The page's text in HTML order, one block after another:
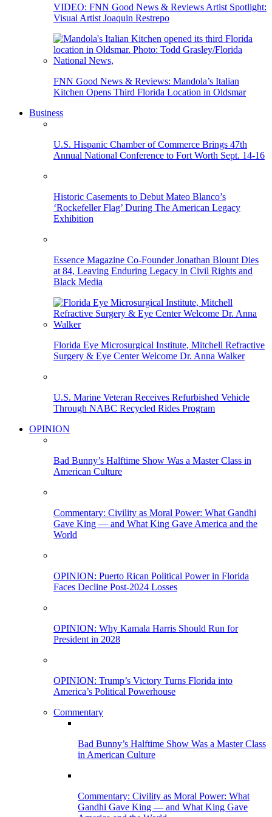
VIDEO: FNN Good News & Reviews Artist Spotlight:
Visual Artist Joaquin Restrepo
FNN Good News & Reviews: Mandola’s Italian
Kitchen Opens Third Florida Location in Oldsmar
Business
U.S. Hispanic Chamber of Commerce Brings 47th
Annual National Conference to Fort Worth Sept. 14-16
Historic Casements to Debut Mateo Blanco’s
‘Rockefeller Flag’ During The American Legacy
Exhibition
Essence Magazine Co-Founder Jonathan Blount Dies
at 84, Leaving Enduring Legacy in Civil Rights and
Black Media
Florida Eye Microsurgical Institute, Mitchell Refractive
Surgery & Eye Center Welcome Dr. Anna Walker
U.S. Marine Veteran Receives Refurbished Vehicle
Through NABC Recycled Rides Program
OPINION
Bad Bunny’s Halftime Show Was a Master Class in
American Culture
Commentary: Civility as Moral Power: What Gandhi
Gave King — and What King Gave America and the
World
OPINION: Puerto Rican Political Power in Florida
Faces Decline Post-2024 Losses
OPINION: Why Kamala Harris Should Run for
President in 2028
OPINION: Trump’s Victory Turns Florida into
America’s Political Powerhouse
Commentary
Bad Bunny’s Halftime Show Was a Master Class
in American Culture
Commentary: Civility as Moral Power: What
Gandhi Gave King — and What King Gave